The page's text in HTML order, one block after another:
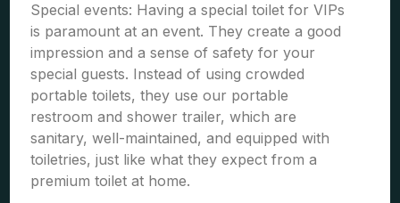
Special events: Having a special toilet for VIPs
is paramount at an event. They create a good
impression and a sense of safety for your
special guests. Instead of using crowded
portable toilets, they use our portable
restroom and shower trailer, which are
sanitary, well-maintained, and equipped with
toiletries, just like what they expect from a
premium toilet at home.